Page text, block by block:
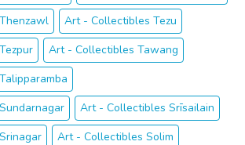
Art - Collectibles Tezu
Art - Collectibles Tawang
Art - Collectibles Srīsailain
Art - Collectibles Solim